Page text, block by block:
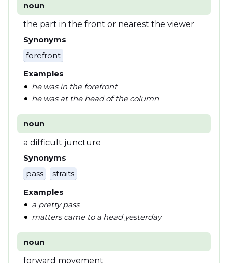
noun
the part in the front or nearest the viewer
Synonyms
forefront
Examples
he was in the forefront
he was at the head of the column
noun
a difficult juncture
Synonyms
pass
straits
Examples
a pretty pass
matters came to a head yesterday
noun
forward movement